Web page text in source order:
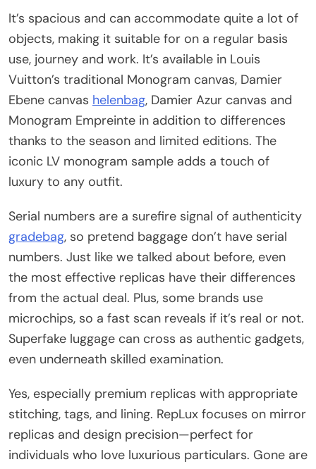
It’s spacious and can accommodate quite a lot of
objects, making it suitable for on a regular basis
use, journey and work. It’s available in Louis
Vuitton’s traditional Monogram canvas, Damier
Ebene canvas helenbag, Damier Azur canvas and
Monogram Empreinte in addition to differences
thanks to the season and limited editions. The
iconic LV monogram sample adds a touch of
luxury to any outfit.
Serial numbers are a surefire signal of authenticity
gradebag, so pretend baggage don’t have serial
numbers. Just like we talked about before, even
the most effective replicas have their differences
from the actual deal. Plus, some brands use
microchips, so a fast scan reveals if it’s real or not.
Superfake luggage can cross as authentic gadgets,
even underneath skilled examination.
Yes, especially premium replicas with appropriate
stitching, tags, and lining. RepLux focuses on mirror
replicas and design precision—perfect for
individuals who love luxurious particulars. Gone are